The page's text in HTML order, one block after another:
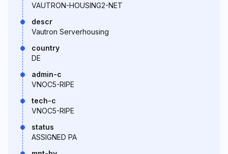
VAUTRON-HOUSING2-NET
descr
Vautron Serverhousing
country
DE
admin-c
VNOC5-RIPE
tech-c
VNOC5-RIPE
status
ASSIGNED PA